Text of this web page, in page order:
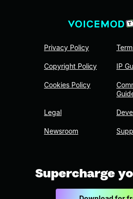
Privacy Policy
Copyright Policy
Cookies Policy
Legal
Newsroom
IP
Supercharge